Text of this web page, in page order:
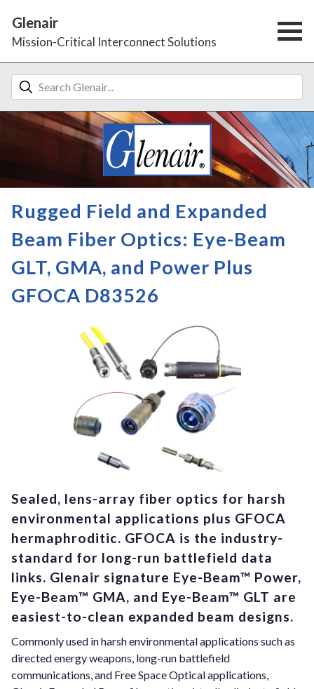
Glenair
Mission-Critical Interconnect Solutions
Rugged Field and Expanded
Beam Fiber Optics: Eye-Beam
GLT, GMA, and Power Plus
GFOCA D83526
Sealed, lens-array fiber optics for harsh
environmental applications plus GFOCA
hermaphroditic. GFOCA is the industry-
standard for long-run battlefield data
links. Glenair signature Eye-Beam™ Power,
Eye-Beam™ GMA, and Eye-Beam™ GLT are
easiest-to-clean expanded beam designs.
Commonly used in harsh environmental applications such as
directed energy weapons, long-run battlefield
communications, and Free Space Optical applications,